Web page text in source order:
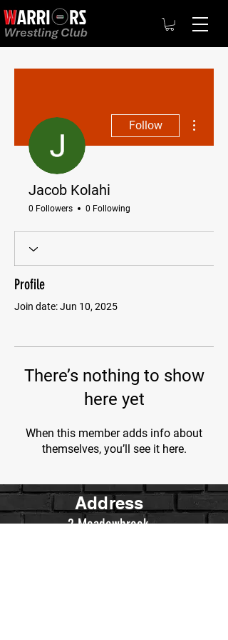
Follow
Jacob Kolahi
0 Followers 0 Following
Profile
Join date: Jun 10, 2025
There’s nothing to show
here yet
When this member adds info about
themselves, you’ll see it here.
Address
2 Meadowbrook